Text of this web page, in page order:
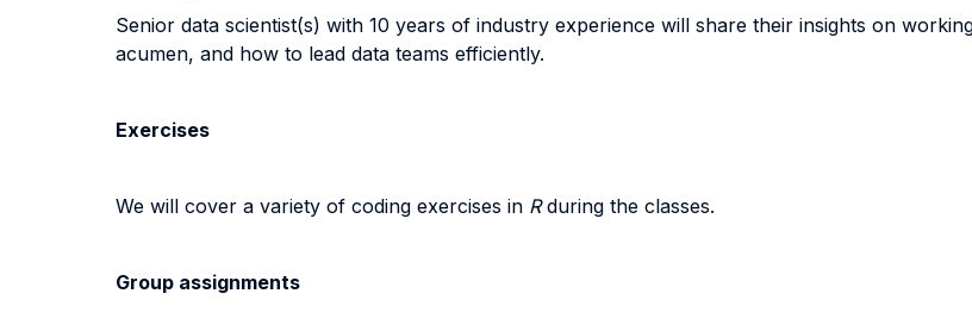
Senior data scientist(s) with 10 years of industry experience will share their insights on
acumen, and how to lead data teams efficiently.
Exercises
We will cover a variety of coding exercises in Rduring the classes.
Group assignments